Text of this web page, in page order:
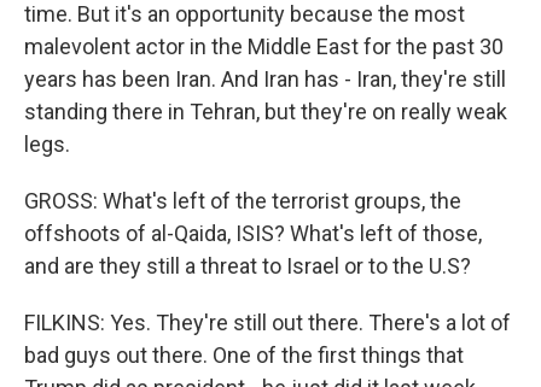
time. But it's an opportunity because the most
malevolent actor in the Middle East for the past 30
years has been Iran. And Iran has - Iran, they're still
standing there in Tehran, but they're on really weak
legs.
GROSS: What's left of the terrorist groups, the
offshoots of al-Qaida, ISIS? What's left of those,
and are they still a threat to Israel or to the U.S?
FILKINS: Yes. They're still out there. There's a lot of
bad guys out there. One of the first things that